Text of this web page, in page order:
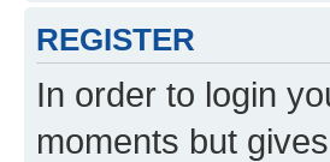
REGISTER
In order to login
moments but